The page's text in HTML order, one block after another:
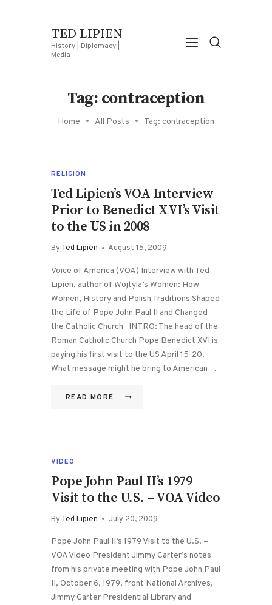
TED LIPIEN
History | Diplomacy |
Media
Tag: contraception
Home All Posts Tag: contraception
RELIGION
Ted Lipien’s VOA Interview
Prior to Benedict XVI’s Visit
to the US in 2008
ByTed Lipien August 15, 2009
Voice of America (VOA) Interview with Ted
Lipien, author of Wojtyla’s Women: How
Women, History and Polish Traditions Shaped
the Life of Pope John Paul II and Changed
the Catholic Church INTRO: The head of the
Roman Catholic Church Pope Benedict XVI is
paying his first visit to the US April 15-20.
What message might he bring to American…
READ MORE
VIDEO
Pope John Paul II’s 1979
Visit to the U.S. – VOA Video
ByTed Lipien July 20, 2009
Pope John Paul II’s 1979 Visit to the U.S. –
VOA Video President Jimmy Carter’s notes
from his private meeting with Pope John Paul
II, October 6, 1979, front National Archives,
Jimmy Carter Presidential Library and